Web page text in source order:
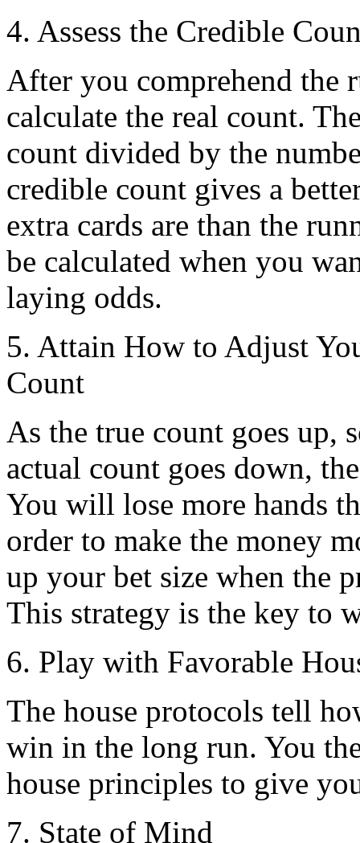
4. Assess the Credible
After you comprehend the
calculate the real count.
count divided by the
credible count gives a
extra cards are than the
be calculated when you
laying odds.
5. Attain How to Adjust
Count
As the true count goes up,
actual count goes down,
You will lose more hands
order to make the money
up your bet size when the
This strategy is the key to
6. Play with Favorable
The house protocols tell
win in the long run. You
house principles to give
7. State of Mind